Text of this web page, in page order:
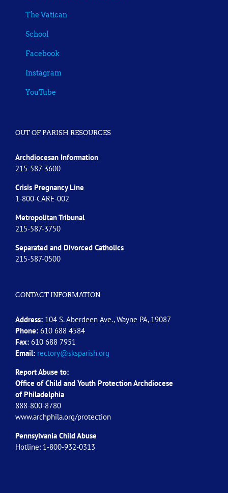
The Vatican
School
Facebook
Instagram
YouTube
OUT OF PARISH RESOURCES
Archdiocesan Information
215-587-3600
Crisis Pregnancy Line
1-800-CARE-002
Metropolitan Tribunal
215-587-3750
Separated and Divorced Catholics
215-587-0500
CONTACT INFORMATION
Address: 104 S. Aberdeen Ave., Wayne PA, 19087
Phone: 610 688 4584
Fax: 610 688 7951
Email: rectory@sksparish.org
Report Abuse to:
Office of Child and Youth Protection Archdiocese
of Philadelphia
888-800-8780
www.archphila.org/protection
Pennsylvania Child Abuse
Hotline: 1-800-932-0313